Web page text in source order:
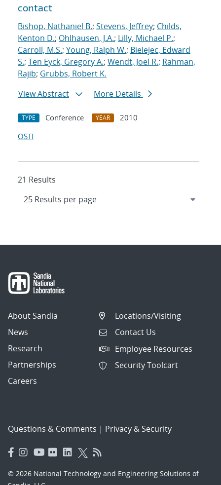
contact
Bishop, Nathaniel B.; Stevens, Jeffrey; Childs,
Kenton D.; Ohlhausen, J.A.; Lilly, Michael P.;
Carroll, M.S.; Young, Ralph W.; Bielejec, Edward
S.; Ten Eyck, Gregory A.; Wendt, Joel R.; Rahman,
Rajib; Grubbs, Robert K.
View Abstract
More Details
TYPE Conference YEAR
2010
OSTI
21 Results
About Sandia
News
Research
Partnerships
Careers
Locations/Visiting
Contact Us
Employee Resources
Security Toolcart
Questions & Comments | Privacy & Security
© 2026 National Technology and Engineering Solutions of